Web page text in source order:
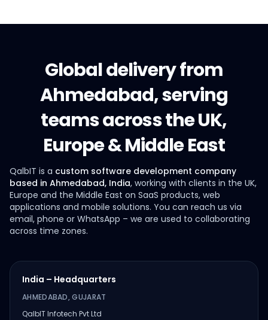
Global delivery from
Ahmedabad, serving
teams across the UK,
Europe & Middle East
QalbIT is a custom software development company
based in Ahmedabad, India, working with clients in the UK,
Europe and the Middle East on SaaS products, web
applications and mobile solutions. You can reach us via
email, phone or WhatsApp – we are used to collaborating
across time zones.
India – Headquarters
AHMEDABAD, GUJARAT
QalbIT Infotech Pvt Ltd